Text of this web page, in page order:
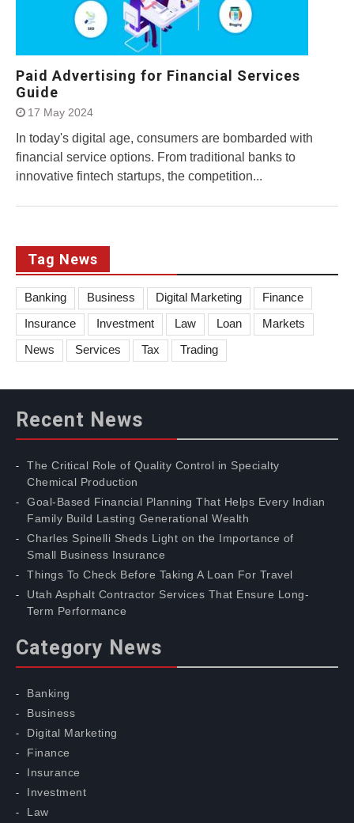
Paid Advertising for Financial Services
Guide
17 May 2024
In today's digital age, consumers are bombarded with
financial service options. From traditional banks to
innovative fintech startups, the competition...
Tag News
Banking Business Digital Marketing
Finance
Insurance
Investment Law Loan
Markets
News
Services Tax Trading
Recent News
The Critical Role of Quality Control in Specialty
Chemical Production
Goal-Based Financial Planning That Helps Every Indian
Family Build Lasting Generational Wealth
Charles Spinelli Sheds Light on the Importance of
Small Business Insurance
Things To Check Before Taking A Loan For Travel
Utah Asphalt Contractor Services That Ensure Long-
Term Performance
Category News
Banking
Business
Digital Marketing
Finance
Insurance
Investment
Law